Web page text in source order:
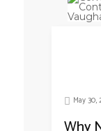
May 30,